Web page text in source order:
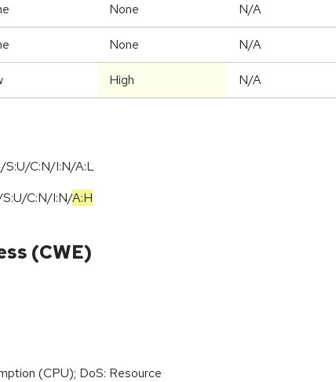
None N/A
None N/A
High N/A
S:U/C:N/I:N/A:L
S:U/C:N/I:N/A:H
(CWE)
(CPU); DoS: Resource